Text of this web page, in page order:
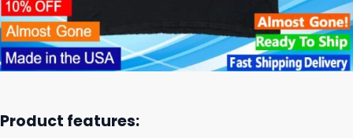
Product features: